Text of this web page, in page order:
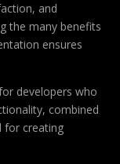
and
the many benefits
ensures
developers who
combined
for creating